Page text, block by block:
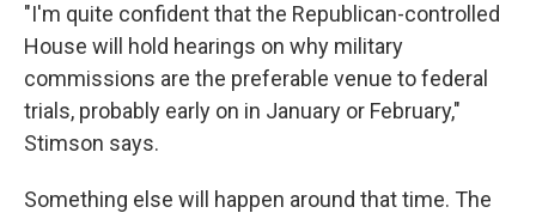
"I'm quite confident that the Republican-controlled
House will hold hearings on why military
commissions are the preferable venue to federal
trials, probably early on in January or February,"
Stimson says.
Something else will happen around that time. The